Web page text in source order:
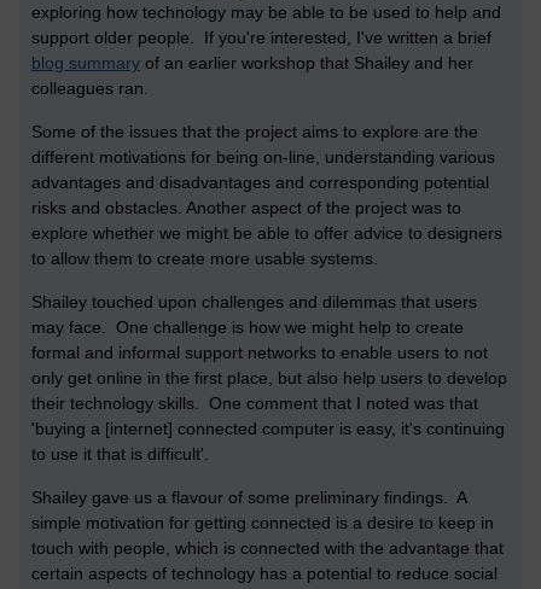
exploring how technology may be able to be used to help and
support older people. If you're interested, I've written a brief
blog summary of an earlier workshop that Shailey and her
colleagues ran.
Some of the issues that the project aims to explore are the
different motivations for being on-line, understanding various
advantages and disadvantages and corresponding potential
risks and obstacles. Another aspect of the project was to
explore whether we might be able to offer advice to designers
to allow them to create more usable systems.
Shailey touched upon challenges and dilemmas that users
may face. One challenge is how we might help to create
formal and informal support networks to enable users to not
only get online in the first place, but also help users to develop
their technology skills. One comment that I noted was that
'buying a [internet] connected computer is easy, it's continuing
to use it that is difficult'.
Shailey gave us a flavour of some preliminary findings. A
simple motivation for getting connected is a desire to keep in
touch with people, which is connected with the advantage that
certain aspects of technology has a potential to reduce social